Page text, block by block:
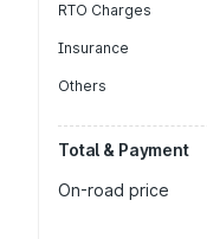
RTO Charges
Insurance
Others
Total & Payment
On-road price